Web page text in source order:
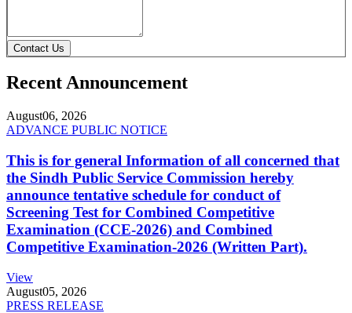
Contact Us
Recent Announcement
August06, 2026
ADVANCE PUBLIC NOTICE
This is for general Information of all concerned that
the Sindh Public Service Commission hereby
announce tentative schedule for conduct of
Screening Test for Combined Competitive
Examination (CCE-2026) and Combined
Competitive Examination-2026 (Written Part).
View
August05, 2026
PRESS RELEASE